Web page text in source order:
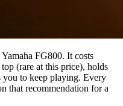
FG800. It costs
(rare at this price), holds
you to keep playing. Every
that recommendation for a